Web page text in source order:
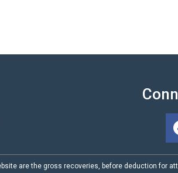
are the gross recoveries, before deduction